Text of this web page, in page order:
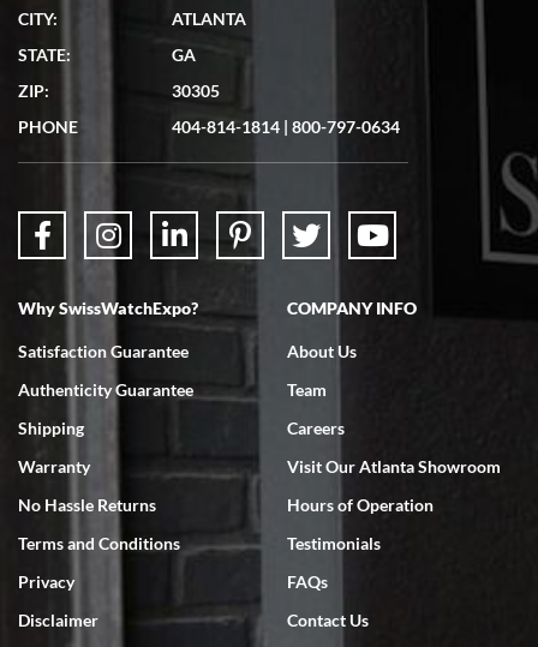
CITY:
ATLANTA
STATE:
GA
ZIP:
30305
PHONE
404-814-1814 | 800-797-0634
Why SwissWatchExpo?
Satisfaction Guarantee
Authenticity Guarantee
Shipping
Warranty
No Hassle Returns
Terms and Conditions
Privacy
Disclaimer
COMPANY INFO
About Us
Team
Careers
Visit Our Atlanta Showroom
Hours of Operation
Testimonials
FAQs
Contact Us